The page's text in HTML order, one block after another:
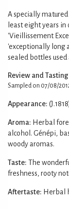
A specially
least eight years in
'Vieillissement
'exceptionally long
sealed bottles used
Review and Tasting
Sampled on 07/08/
Appearance:
Aroma: Herbal
alcohol. Génépi,
woody aromas.
Taste: The
freshness, rooty
Aftertaste: Herbal